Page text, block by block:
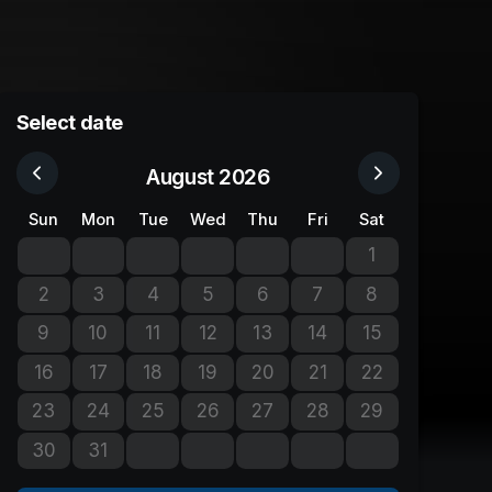
Select date
August 2026
Sun Mon Tue Wed Thu Fri Sat
1No tickets
2No tickets available
3
No tickets available
4No tickets available
5
No tickets available
6No tickets available
7No tickets available
8No tickets
9No tickets available
10No tickets available
11No tickets available
12No tickets available
13No tickets available
14No tickets available
15No tickets
16No tickets available
17No tickets available
18No tickets available
19No tickets available
20No tickets available
21No tickets available
22No tickets
23No tickets available
24No tickets available
25No tickets available
26No tickets available
27No tickets available
28No tickets available
29No tickets
30
No tickets available
31No tickets available